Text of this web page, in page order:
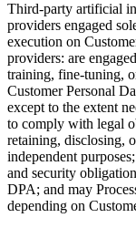
Third-party artificial
providers engaged
execution on
providers: are
training, fine-tuning,
Customer Personal
except to the extent
to comply with legal
retaining, disclosing,
independent
and security
DPA; and may
depending on